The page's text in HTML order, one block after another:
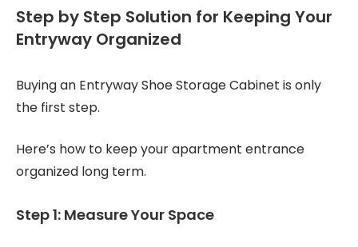
Step by Step Solution for Keeping Your
Entryway Organized
Buying an Entryway Shoe Storage Cabinet is only
the first step.
Here’s how to keep your apartment entrance
organized long term.
Step 1: Measure Your Space